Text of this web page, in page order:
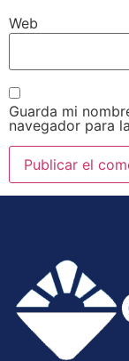
Web
Guarda mi
navegador para